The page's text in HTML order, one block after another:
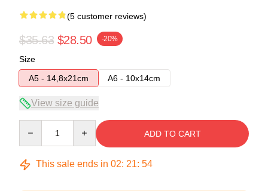
(5 customer reviews)
$35.63 $28.50 -20%
Size
A5 - 14,8x21cm
A6 - 10x14cm
View size guide
ADD TO CART
This sale ends in 02: 21: 54